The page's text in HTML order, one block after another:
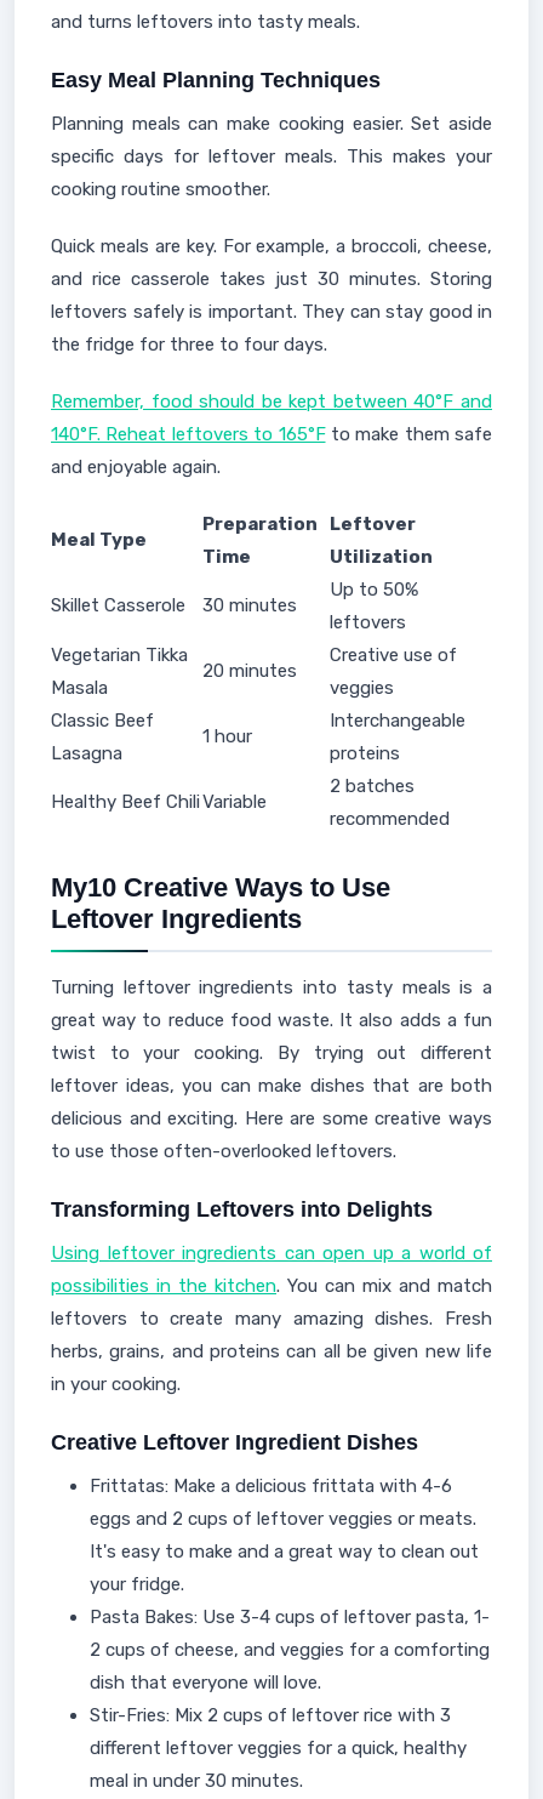
and turns leftovers into tasty meals.
Easy Meal Planning Techniques
Planning meals can make cooking easier. Set aside
specific days for leftover meals. This makes your
cooking routine smoother.
Quick meals are key. For example, a broccoli, cheese,
and rice casserole takes just 30 minutes. Storing
leftovers safely is important. They can stay good in
the fridge for three to four days.
Remember, food should be kept between 40°F and
140°F. Reheat leftovers to 165°Fto make them safe
and enjoyable again.
Meal Type
Preparation
Time
Leftover
Utilization
Skillet Casserole 30 minutes
Up to 50%
leftovers
Vegetarian Tikka
Masala
20 minutes
Creative use of
veggies
Classic Beef
Lasagna
1 hour
Interchangeable
proteins
Healthy Beef ChiliVariable
2 batches
recommended
My10 Creative Ways to Use
Leftover Ingredients
Turning leftover ingredients into tasty meals is a
great way to reduce food waste. It also adds a fun
twist to your cooking. By trying out different
leftover ideas, you can make dishes that are both
delicious and exciting. Here are some creative ways
to use those often-overlooked leftovers.
Transforming Leftovers into Delights
Using leftover ingredients can open up a world of
possibilities in the kitchen. You can mix and match
leftovers to create many amazing dishes. Fresh
herbs, grains, and proteins can all be given new life
in your cooking.
Creative Leftover Ingredient Dishes
Frittatas: Make a delicious frittata with 4-6
eggs and 2 cups of leftover veggies or meats.
It's easy to make and a great way to clean out
your fridge.
Pasta Bakes: Use 3-4 cups of leftover pasta, 1-
2 cups of cheese, and veggies for a comforting
dish that everyone will love.
Stir-Fries: Mix 2 cups of leftover rice with 3
different leftover veggies for a quick, healthy
meal in under 30 minutes.